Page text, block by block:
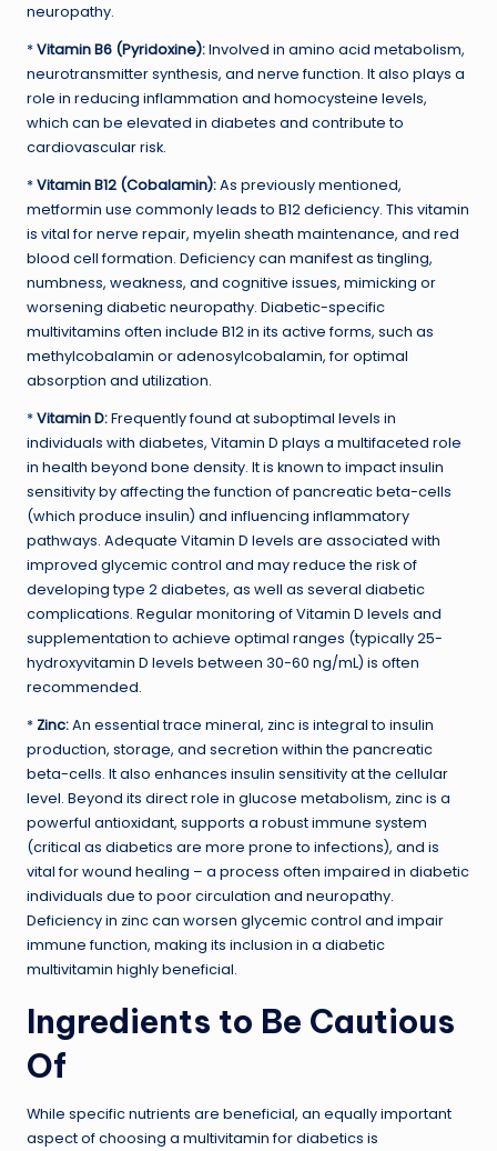
neuropathy.
*Vitamin B6 (Pyridoxine):Involved in amino acid metabolism,
neurotransmitter synthesis, and nerve function. It also plays a
role in reducing inflammation and homocysteine levels,
which can be elevated in diabetes and contribute to
cardiovascular risk.
*Vitamin B12 (Cobalamin):As previously mentioned,
metformin use commonly leads to B12 deficiency. This vitamin
is vital for nerve repair, myelin sheath maintenance, and red
blood cell formation. Deficiency can manifest as tingling,
numbness, weakness, and cognitive issues, mimicking or
worsening diabetic neuropathy. Diabetic-specific
multivitamins often include B12 in its active forms, such as
methylcobalamin or adenosylcobalamin, for optimal
absorption and utilization.
*Vitamin D:Frequently found at suboptimal levels in
individuals with diabetes, Vitamin D plays a multifaceted role
in health beyond bone density. It is known to impact insulin
sensitivity by affecting the function of pancreatic beta-cells
(which produce insulin) and influencing inflammatory
pathways. Adequate Vitamin D levels are associated with
improved glycemic control and may reduce the risk of
developing type 2 diabetes, as well as several diabetic
complications. Regular monitoring of Vitamin D levels and
supplementation to achieve optimal ranges (typically 25-
hydroxyvitamin D levels between 30-60 ng/mL) is often
recommended.
* Zinc:An essential trace mineral, zinc is integral to insulin
production, storage, and secretion within the pancreatic
beta-cells. It also enhances insulin sensitivity at the cellular
level. Beyond its direct role in glucose metabolism, zinc is a
powerful antioxidant, supports a robust immune system
(critical as diabetics are more prone to infections), and is
vital for wound healing – a process often impaired in diabetic
individuals due to poor circulation and neuropathy.
Deficiency in zinc can worsen glycemic control and impair
immune function, making its inclusion in a diabetic
multivitamin highly beneficial.
Ingredients to Be Cautious
Of
While specific nutrients are beneficial, an equally important
aspect of choosing a multivitamin for diabetics is